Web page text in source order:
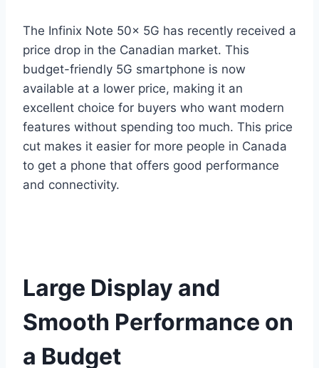
The Infinix Note 50x 5G has recently received a
price drop in the Canadian market. This
budget-friendly 5G smartphone is now
available at a lower price, making it an
excellent choice for buyers who want modern
features without spending too much. This price
cut makes it easier for more people in Canada
to get a phone that offers good performance
and connectivity.
Large Display and
Smooth Performance on
a Budget